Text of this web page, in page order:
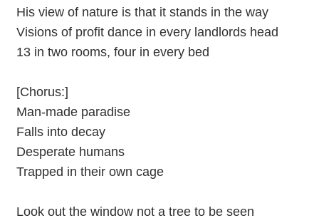
His view of nature is that it stands in the way
Visions of profit dance in every landlords head
13 in two rooms, four in every bed
[Chorus:]
Man-made paradise
Falls into decay
Desperate humans
Trapped in their own cage
Look out the window not a tree to be seen